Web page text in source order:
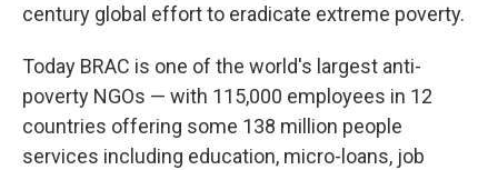
century global effort to eradicate extreme poverty.
Today BRAC is one of the world's largest anti-
poverty NGOs — with 115,000 employees in 12
countries offering some 138 million people
services including education, micro-loans, job